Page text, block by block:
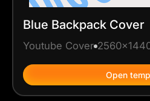
Blue Backpack Cover
Youtube Cover
Open